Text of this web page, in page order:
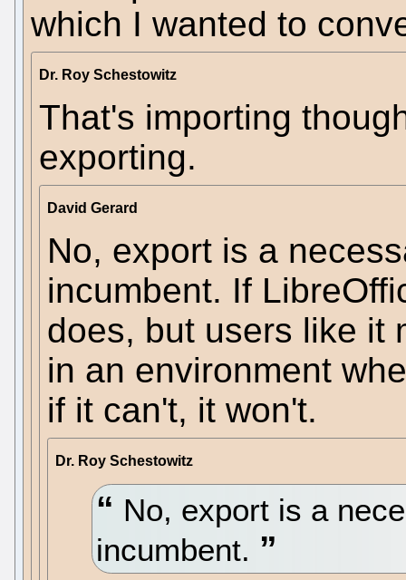
which I wanted to
Dr. Roy Schestowitz
That's importing
exporting.
David Gerard
No, export is a
incumbent. If
does, but users like it
in an environment
if it can't, it won't.
Dr. Roy Schestowitz
No, export is a
incumbent.